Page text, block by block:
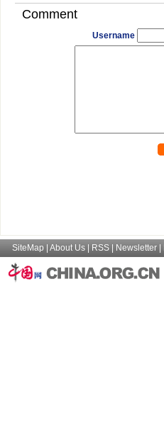
Comment
Username
SiteMap About Us RSS Newsletter